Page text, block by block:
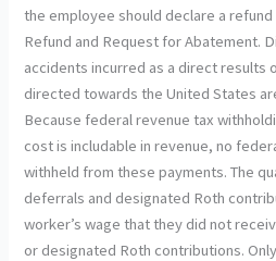
the employee should declare a refund
Refund and Request for Abatement.
accidents incurred as a direct results
directed towards the United States
Because federal revenue tax
cost is includable in revenue, no
withheld from these payments. The
deferrals and designated Roth
worker’s wage that they did not
or designated Roth contributions.